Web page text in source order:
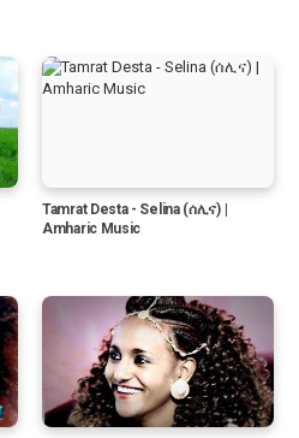
Tamrat Desta - Selina (ሰሊና) |
Amharic Music